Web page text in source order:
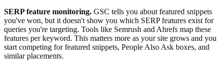
SERP feature monitoring. GSC tells you about featured snippets
you've won, but it doesn't show you which SERP features exist for
queries you're targeting. Tools like Semrush and Ahrefs map these
features per keyword. This matters more as your site grows and you
start competing for featured snippets, People Also Ask boxes, and
similar placements.